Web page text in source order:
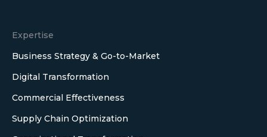
Expertise
Business Strategy & Go-to-Market
Digital Transformation
Commercial Effectiveness
Supply Chain Optimization